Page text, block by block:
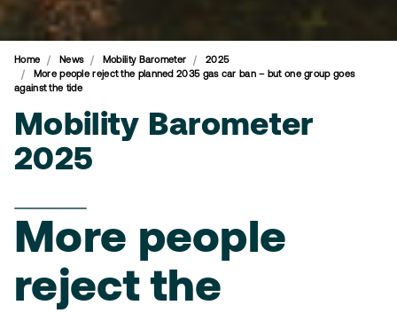
Home News Mobility Barometer
2025
More people reject the planned 2035 gas car ban – but one group goes
against the tide
Mobility Barometer
2025
More people
reject the